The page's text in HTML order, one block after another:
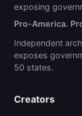
exposing
Pro-America.
Independent
exposes
50 states.
Creators